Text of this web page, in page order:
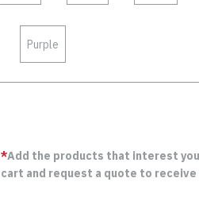
Purple
*Add the products that interest
cart and request a quote to receive